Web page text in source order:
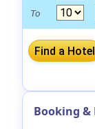
To
Booking